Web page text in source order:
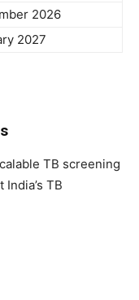
2026
2027
TB screening
TB